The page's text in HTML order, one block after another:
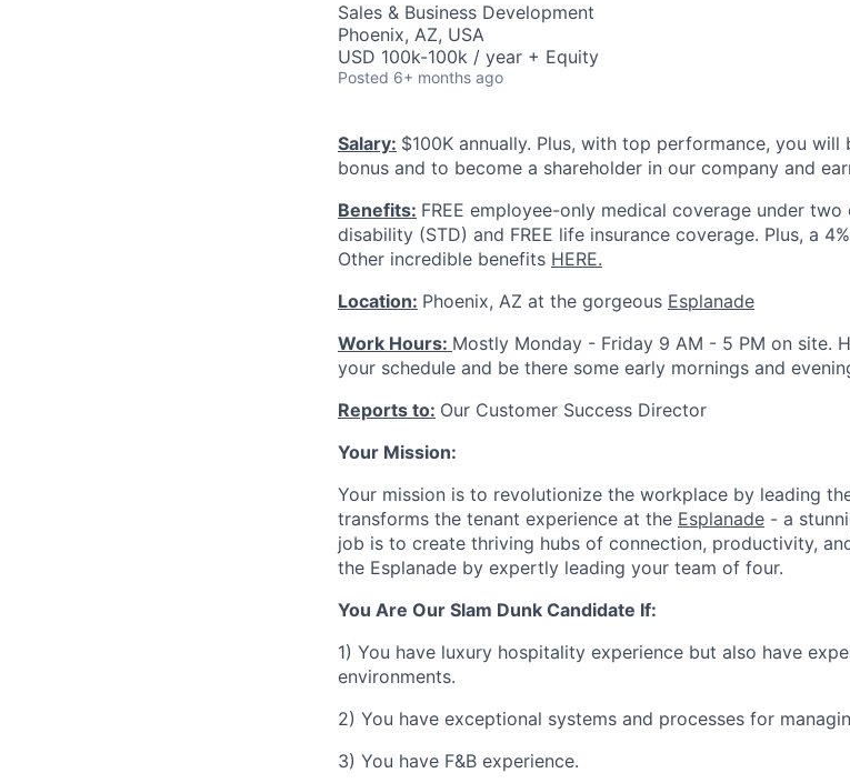
Sales & Business Development
Phoenix, AZ, USA
USD 100k-100k / year + Equity
Posted 6+ months ago
Salary: $100K annually. Plus, with top performance, you
bonus and to become a shareholder in our company and
Benefits: FREE employee-only medical coverage under
disability (STD) and FREE life insurance coverage. Plus, a
Other incredible benefits HERE.
Location: Phoenix, AZ at the gorgeous Esplanade
Work Hours: Mostly Monday - Friday 9 AM - 5 PM on site.
your schedule and be there some early mornings and
Reports to: Our Customer Success Director
Your Mission:
Your mission is to revolutionize the workplace by leading
transforms the tenant experience at the Esplanade - a
job is to create thriving hubs of connection, productivity,
the Esplanade by expertly leading your team of four.
You Are Our Slam Dunk Candidate If:
1) You have luxury hospitality experience but also have
environments.
2) You have exceptional systems and processes for
3) You have F&B experience.